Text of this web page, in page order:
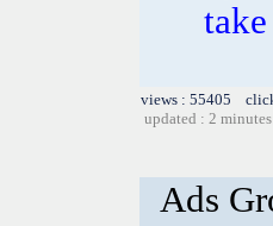
views : 55405
updated : 2
Ads